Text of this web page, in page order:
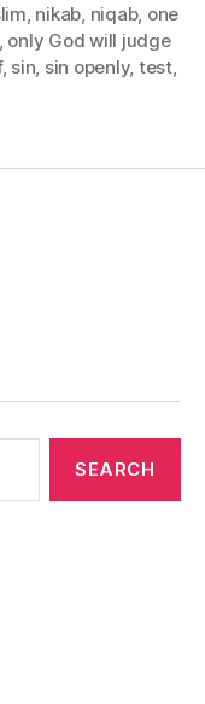
nikab niqab, one
only God will judge
, sin sin openly, test,